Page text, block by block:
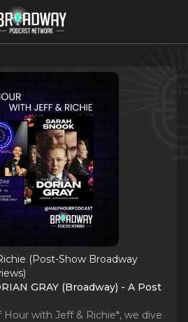
(Post-Show Broadway
GRAY (Broadway) - A Post
Hour with Jeff & Richie*, we dive